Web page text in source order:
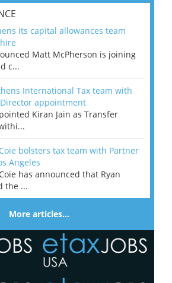
its capital allowances team
Matt McPherson is joining
c...
International Tax team with
appointment
Kiran Jain as Transfer
bolsters tax team with Partner
Angeles
has announced that Ryan
the ...
More articles…